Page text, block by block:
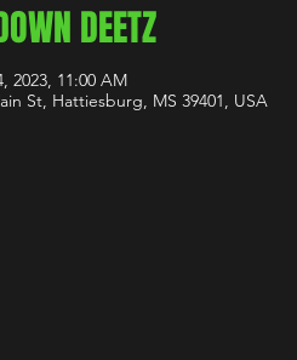
DEETZ
2023, 11:00 AM
St, Hattiesburg, MS 39401, USA